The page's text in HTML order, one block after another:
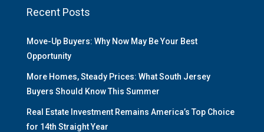
Recent Posts
Move-Up Buyers: Why Now May Be Your Best
Opportunity
More Homes, Steady Prices: What South Jersey
Buyers Should Know This Summer
Real Estate Investment Remains America’s Top Choice
for 14th Straight Year